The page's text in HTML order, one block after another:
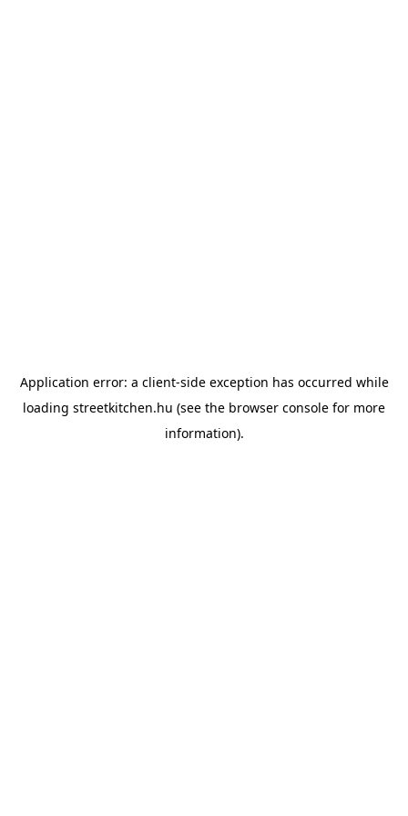
Application error: a client-side exception has occurred while
loading streetkitchen.hu (see the browser console for more
information).